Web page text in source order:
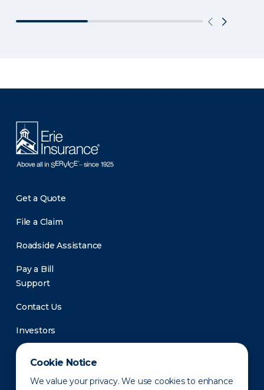
Cookie Notice
We value your privacy. We use cookies to enhance
Get a Quote
File a Claim
Roadside Assistance
Pay a Bill
Support
Contact Us
Investors
Newsroom